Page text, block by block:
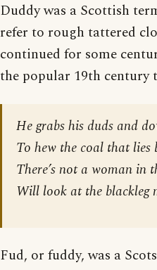
Duddy was a Scottish
refer to rough tattered
continued for some
the popular 19th century
He grabs his duds and
To hew the coal that lies
There’s not a woman in
Will look at the blackleg
Fud, or fuddy, was a